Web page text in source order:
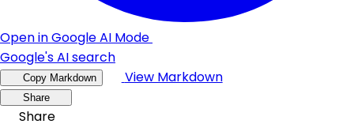
Open in Google AI Mode
Google's AI search
Copy Markdown View Markdown
Share
Share